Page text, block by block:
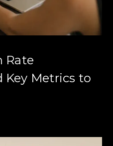
Rate
Key Metrics to